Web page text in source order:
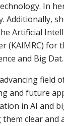
In
Artificial
(KAIMRC)
and Big Dat.
field
future
in AI and
clear and